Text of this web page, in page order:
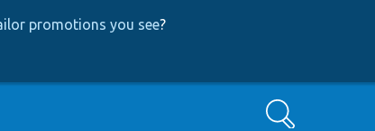
promotions you see?
Search